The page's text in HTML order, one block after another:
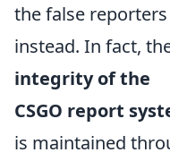
the false reporters
instead. In fact,
integrity of the
CSGO report
is maintained